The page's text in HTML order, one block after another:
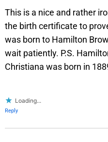
This is a nice and rather
the birth certificate to
was born to Hamilton
wait patiently. P.S.
Christiana was born in
Loading...
Reply